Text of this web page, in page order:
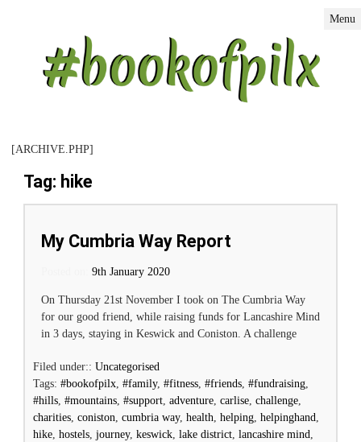
[ARCHIVE.PHP]
Tag: hike
My Cumbria Way Report
Posted on
9th January 2020
On Thursday 21st November I took on The Cumbria Way
for our good friend, while raising funds for Lancashire Mind
in 3 days, staying in Keswick and Coniston. A challenge
Filed under:: Uncategorised
Tags: #bookofpilx, #family, #fitness, #friends, #fundraising,
#hills, #mountains, #support, adventure, carlise, challenge,
charities, coniston cumbria way, health helping, helpinghand
hike, hostels, journey, keswick, lake district, lancashire mind
Menu